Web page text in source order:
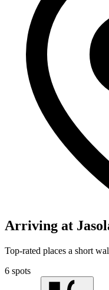
Arriving at
Top-rated places a short
6 spots